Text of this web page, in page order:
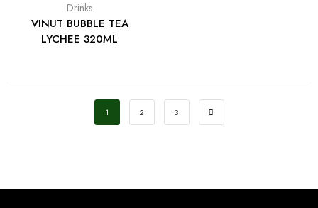
Drinks
VINUT BUBBLE TEA
LYCHEE 320ML
1 2 3